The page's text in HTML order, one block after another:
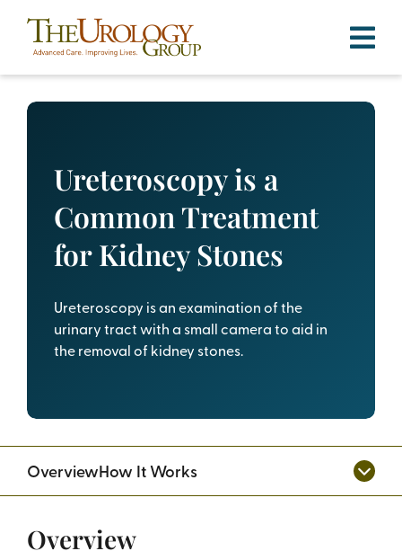
content
Ureteroscopy is a
Common Treatment
for Kidney Stones
Ureteroscopy is an examination of the
urinary tract with a small camera to aid in
the removal of kidney stones.
OverviewHow It Works
Overview